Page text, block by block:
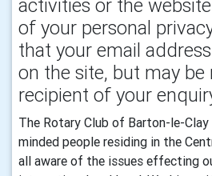
activities or the
of your personal
that your email
on the site, but may be
recipient of your
The Rotary Club of Barton-le-
minded people residing in the
all aware of the issues effecting